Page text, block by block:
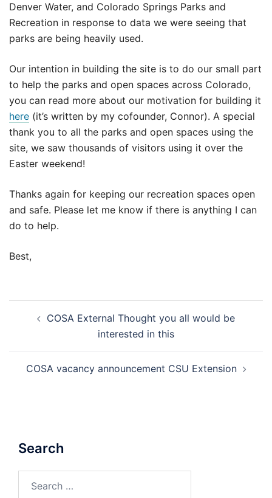
Denver Water, and Colorado Springs Parks and
Recreation in response to data we were seeing that
parks are being heavily used.
Our intention in building the site is to do our small part
to help the parks and open spaces across Colorado,
you can read more about our motivation for building it
here (it’s written by my cofounder, Connor). A special
thank you to all the parks and open spaces using the
site, we saw thousands of visitors using it over the
Easter weekend!
Thanks again for keeping our recreation spaces open
and safe. Please let me know if there is anything I can
do to help.
Best,
navigation
COSA External Thought you all would be
interested in this
COSA vacancy announcement CSU Extension
Search